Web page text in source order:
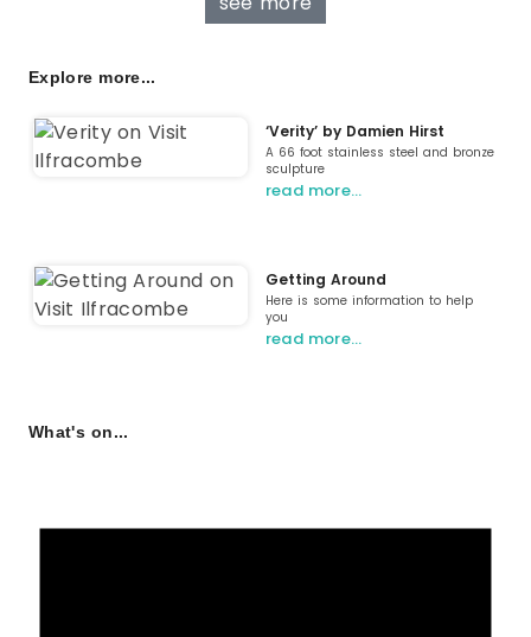
Explore more...
‘Verity’ by Damien Hirst
A 66 foot stainless steel and bronze
sculpture
read more…
Getting Around
Here is some information to help
you
read more…
What's on...